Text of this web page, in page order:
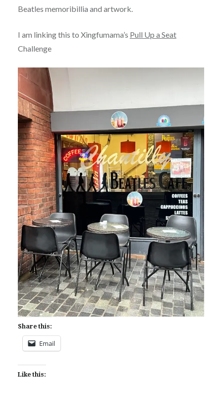
Beatles memoribillia and artwork.
I am linking this to Xingfumama’s Pull Up a Seat
Challenge
Share this:
Email
Like this: